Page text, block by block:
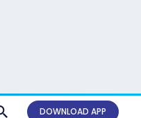
DOWNLOAD APP